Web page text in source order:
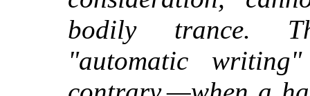
bodily trance.
"automatic